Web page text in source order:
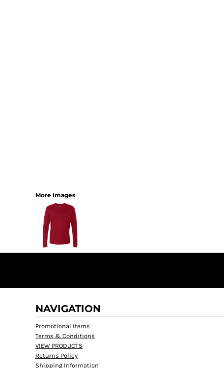
More Images
NAVIGATION
Promotional Items
Terms & Conditions
VIEW PRODUCTS
Returns Policy
Shipping Information